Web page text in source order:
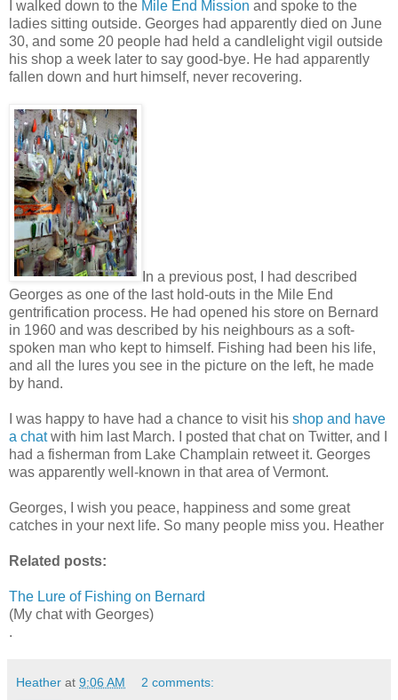
I walked down to the Mile End Mission and spoke to the
ladies sitting outside. Georges had apparently died on June
30, and some 20 people had held a candlelight vigil outside
his shop a week later to say good-bye. He had apparently
fallen down and hurt himself, never recovering.
In a previous post, I had described
Georges as one of the last hold-outs in the Mile End
gentrification process. He had opened his store on Bernard
in 1960 and was described by his neighbours as a soft-
spoken man who kept to himself. Fishing had been his life,
and all the lures you see in the picture on the left, he made
by hand.
I was happy to have had a chance to visit his shop and have
a chatwith him last March. I posted that chat on Twitter, and I
had a fisherman from Lake Champlain retweet it. Georges
was apparently well-known in that area of Vermont.
Georges, I wish you peace, happiness and some great
catches in your next life. So many people miss you. Heather
Related posts:
The Lure of Fishing on Bernard
(My chat with Georges)
.
Heather at 9:06 AM 2 comments: